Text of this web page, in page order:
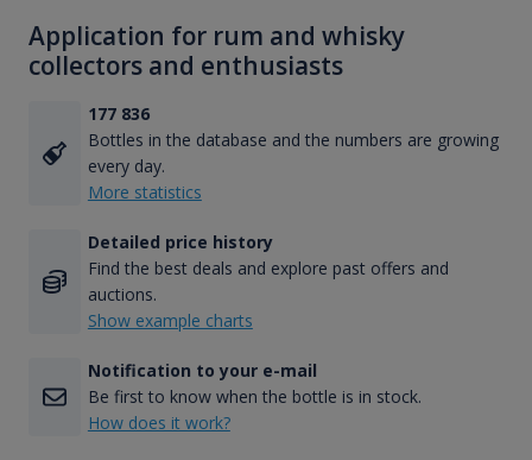
Application for rum and whisky
collectors and enthusiasts
177 836
Bottles in the database and the numbers are growing
every day.
More statistics
Detailed price history
Find the best deals and explore past offers and
auctions.
Show example charts
Notification to your e-mail
Be first to know when the bottle is in stock.
How does it work?